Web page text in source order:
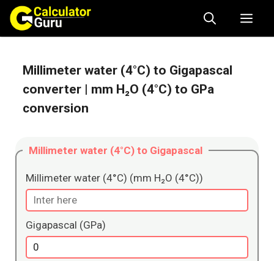
Skip
content
Millimeter water (4°C) to Gigapascal
converter | mm H₂O (4°C) to GPa
conversion
Millimeter water (4°C) to Gigapascal
Millimeter water (4°C) (mm H₂O (4°C))
Gigapascal (GPa)